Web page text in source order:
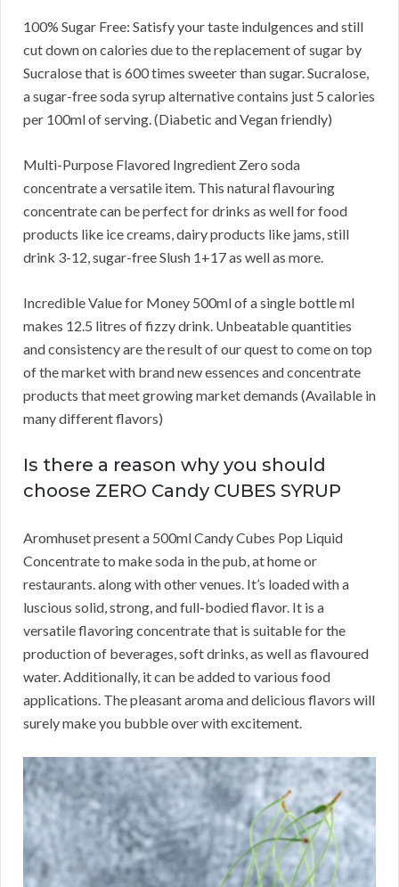
100% Sugar Free: Satisfy your taste indulgences and still
cut down on calories due to the replacement of sugar by
Sucralose that is 600 times sweeter than sugar. Sucralose,
a sugar-free soda syrup alternative contains just 5 calories
per 100ml of serving. (Diabetic and Vegan friendly)
Multi-Purpose Flavored Ingredient Zero soda
concentrate a versatile item. This natural flavouring
concentrate can be perfect for drinks as well for food
products like ice creams, dairy products like jams, still
drink 3-12, sugar-free Slush 1+17 as well as more.
Incredible Value for Money 500ml of a single bottle ml
makes 12.5 litres of fizzy drink. Unbeatable quantities
and consistency are the result of our quest to come on top
of the market with brand new essences and concentrate
products that meet growing market demands (Available in
many different flavors)
Is there a reason why you should
choose ZERO Candy CUBES SYRUP
Aromhuset present a 500ml Candy Cubes Pop Liquid
Concentrate to make soda in the pub, at home or
restaurants. along with other venues. It’s loaded with a
luscious solid, strong, and full-bodied flavor. It is a
versatile flavoring concentrate that is suitable for the
production of beverages, soft drinks, as well as flavoured
water. Additionally, it can be added to various food
applications. The pleasant aroma and delicious flavors will
surely make you bubble over with excitement.